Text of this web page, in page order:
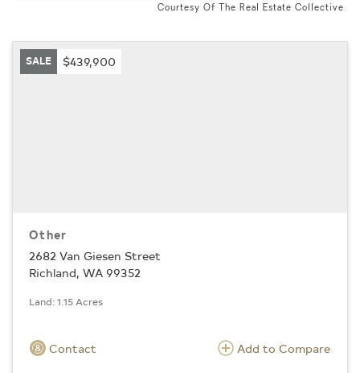
Courtesy Of The Real Estate Collective
SALE $439,900
Other
2682 Van Giesen Street
Richland, WA 99352
Land: 1.15 Acres
Contact Add to Compare